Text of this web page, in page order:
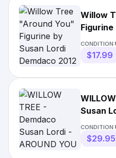
Willow
Figurine
CONDITION:
$17.99
Susan
Couple
CONDITION:
$29.95